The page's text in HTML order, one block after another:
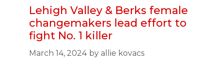
Lehigh Valley & Berks female
changemakers lead effort to
fight No. 1 killer
March 14, 2024 by allie kovacs